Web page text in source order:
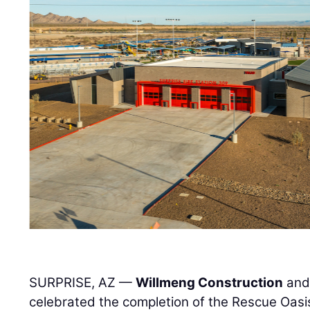
SURPRISE, AZ —Willmeng Construction
celebrated the completion of the Rescue